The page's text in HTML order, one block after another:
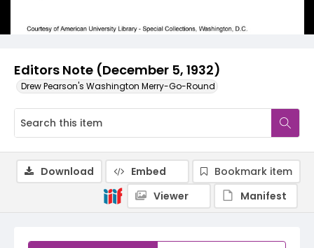
Editors Note (December 5, 1932)
Drew Pearson's Washington Merry-Go-Round
Download Embed
Bookmark item
Viewer
Manifest